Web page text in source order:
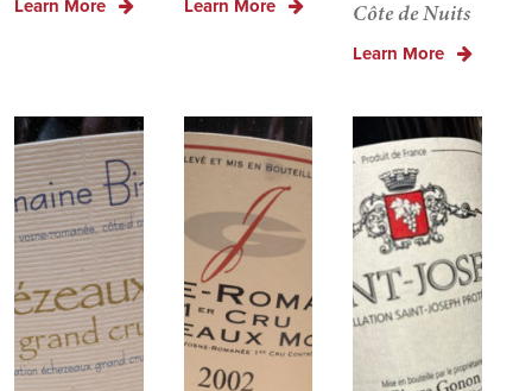
Learn More Learn More
Côte de Nuits
Learn More